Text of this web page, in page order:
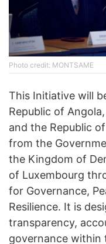
Photo credit: MONTSAME
This Initiative will
Republic of
and the Republic
from the
the Kingdom of
of Luxembourg
for Governance,
Resilience. It is
transparency,
governance within